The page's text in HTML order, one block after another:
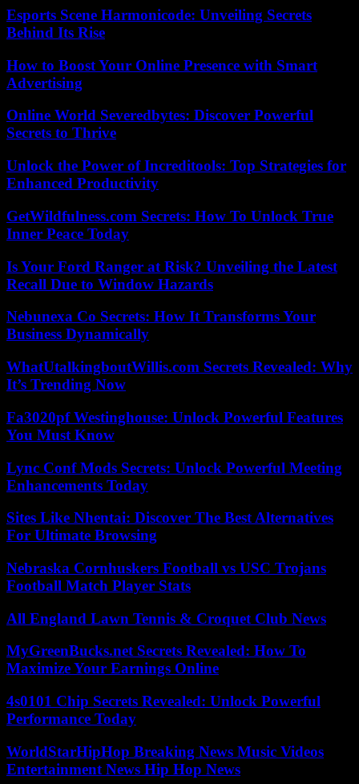
Esports Scene Harmonicode: Unveiling Secrets
Behind Its Rise
How to Boost Your Online Presence with Smart
Advertising
Online World Severedbytes: Discover Powerful
Secrets to Thrive
Unlock the Power of Increditools: Top Strategies for
Enhanced Productivity
GetWildfulness.com Secrets: How To Unlock True
Inner Peace Today
Is Your Ford Ranger at Risk? Unveiling the Latest
Recall Due to Window Hazards
Nebunexa Co Secrets: How It Transforms Your
Business Dynamically
WhatUtalkingboutWillis.com Secrets Revealed: Why
It’s Trending Now
Fa3020pf Westinghouse: Unlock Powerful Features
You Must Know
Lync Conf Mods Secrets: Unlock Powerful Meeting
Enhancements Today
Sites Like Nhentai: Discover The Best Alternatives
For Ultimate Browsing
Nebraska Cornhuskers Football vs USC Trojans
Football Match Player Stats
All England Lawn Tennis & Croquet Club News
MyGreenBucks.net Secrets Revealed: How To
Maximize Your Earnings Online
4s0101 Chip Secrets Revealed: Unlock Powerful
Performance Today
WorldStarHipHop Breaking News Music Videos
Entertainment News Hip Hop News